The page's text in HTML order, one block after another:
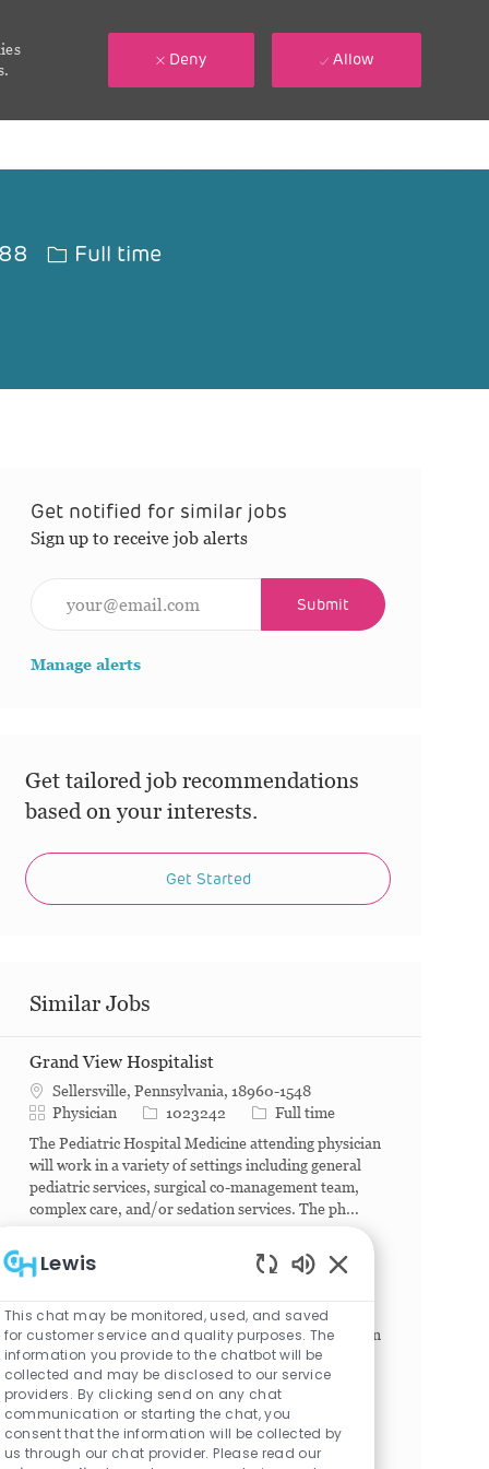
Deny Allow
Job Type
Full time
Get notified for similar jobs
Sign up to receive job alerts
Submit
Manage alerts
Get tailored job recommendations
based on your interests.
Get Started
Similar Jobs
Grand View Hospitalist
Sellersville, Pennsylvania, 18960-1548
Category
Physician Job Id1023242 Job Type
Full time
The Pediatric Hospital Medicine attending physician
will work in a variety of settings including general
pediatric services, surgical co-management team,
complex care, and/or sedation services. The ph...
Hospitalist - Virtua
The Pediatric Hospital Medicine attending physician
will work in a variety of settings including general
pediatric services, surgical co-management team,
complex care, and/or sedation services. The ph...
Princeton Hospitalist PT
Lewis
This chat may be monitored, used, and saved
for customer service and quality purposes. The
information you provide to the chatbot will be
collected and may be disclosed to our service
providers. By clicking send on any chat
communication or starting the chat, you
consent that the information will be collected by
us through our chat provider. Please read our